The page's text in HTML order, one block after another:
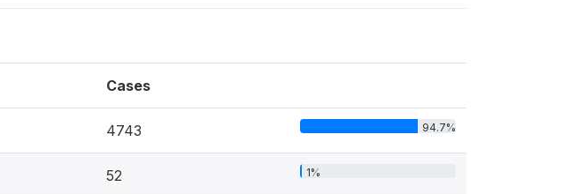
Cases
4743 94.7%
52 1%